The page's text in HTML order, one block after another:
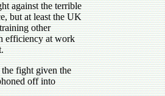
against the terrible
but at least the UK
other
efficiency at work
fight given the
off into